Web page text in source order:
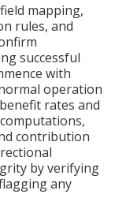
mapping,
rules, and
successful
with
operation
rates and
contribution
by verifying
any